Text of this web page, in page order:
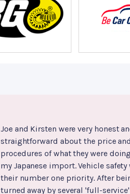
Joe and Kirsten were very honest
straightforward about the price and
procedures of what they were
my Japanese import. Vehicle safety
their number one priority. After
turned away by several 'full-service'